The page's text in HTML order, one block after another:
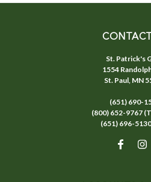
St. Patrick's
1554
St. Paul, MN
(651) 690-
(800) 652-9767
(651) 696-